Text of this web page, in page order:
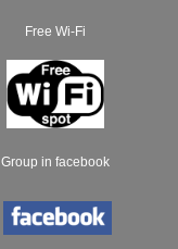
Free Wi-Fi
Group in facebook